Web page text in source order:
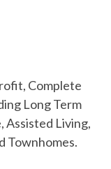
Complete
Long Term
Assisted Living,
Townhomes.